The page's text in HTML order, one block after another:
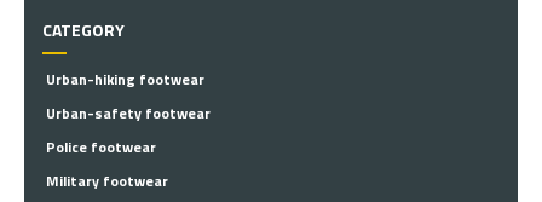
CATEGORY
Urban-hiking footwear
Urban-safety footwear
Police footwear
Military footwear